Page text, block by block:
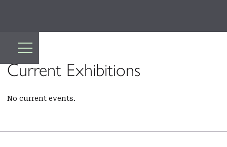
Current Exhibitions
No current events.